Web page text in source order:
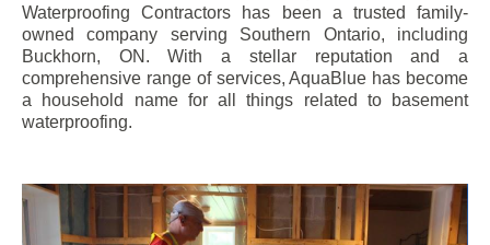
Waterproofing Contractors has been a trusted family-
owned company serving Southern Ontario, including
Buckhorn, ON. With a stellar reputation and a
comprehensive range of services, AquaBlue has become
a household name for all things related to basement
waterproofing.